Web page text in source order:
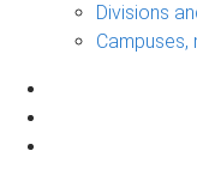
Divisions